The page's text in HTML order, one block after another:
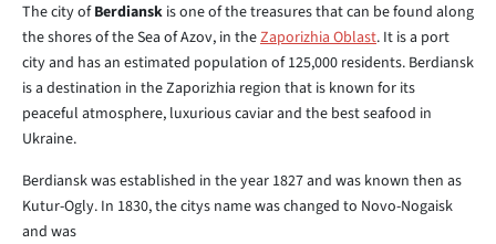
The city ofBerdiansk is one of the treasures that can be found along
the shores of the Sea of Azov, in theZaporizhia Oblast. It is a port
city and has an estimated population of 125,000 residents. Berdiansk
is a destination in the Zaporizhia region that is known for its
peaceful atmosphere, luxurious caviar and the best seafood in
Ukraine.
Berdiansk was established in the year 1827 and was known then as
Kutur-Ogly. In 1830, the citys name was changed to Novo-Nogaisk
and was